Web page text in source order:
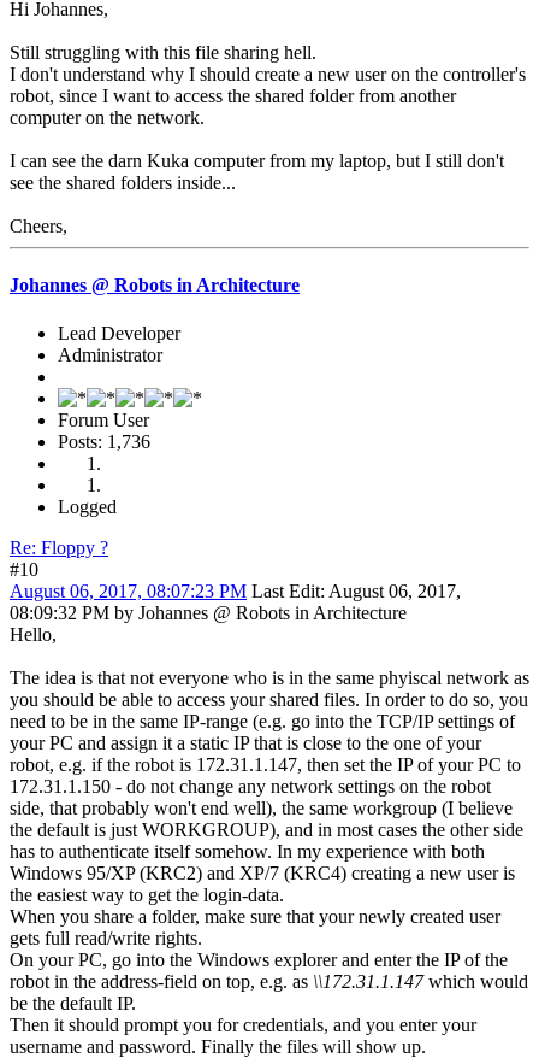
Hi Johannes,
Still struggling with this file sharing hell.
I don't understand why I should create a new user on the controller's
robot, since I want to access the shared folder from another
computer on the network.
I can see the darn Kuka computer from my laptop, but I still don't
see the shared folders inside...
Cheers,
Johannes @ Robots in Architecture
Lead Developer
Administrator
Forum User
Posts: 1,736
Logged
Re: Floppy ?
#10
August 06, 2017, 08:07:23 PM Last Edit: August 06, 2017,
08:09:32 PM by Johannes @ Robots in Architecture
Hello,
The idea is that not everyone who is in the same phyiscal network as
you should be able to access your shared files. In order to do so, you
need to be in the same IP-range (e.g. go into the TCP/IP settings of
your PC and assign it a static IP that is close to the one of your
robot, e.g. if the robot is 172.31.1.147, then set the IP of your PC to
172.31.1.150 - do not change any network settings on the robot
side, that probably won't end well), the same workgroup (I believe
the default is just WORKGROUP), and in most cases the other side
has to authenticate itself somehow. In my experience with both
Windows 95/XP (KRC2) and XP/7 (KRC4) creating a new user is
the easiest way to get the login-data.
When you share a folder, make sure that your newly created user
gets full read/write rights.
On your PC, go into the Windows explorer and enter the IP of the
robot in the address-field on top, e.g. as \\172.31.1.147which would
be the default IP.
Then it should prompt you for credentials, and you enter your
username and password. Finally the files will show up.